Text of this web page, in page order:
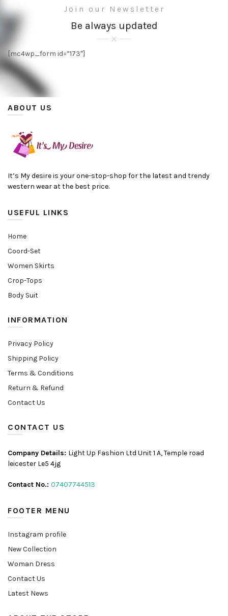
Join our Newsletter
Be always updated
[mc4wp_form id=”173″]
ABOUT US
It’s My desire is your one-stop-shop for the latest and trendy
western wear at the best price.
USEFUL LINKS
Home
Coord-Set
Women Skirts
Crop-Tops
Body Suit
INFORMATION
Privacy Policy
Shipping Policy
Terms & Conditions
Return & Refund
Contact Us
CONTACT US
Company Details: Light Up Fashion Ltd Unit 1 A, Temple road
leicester Le5 4jg
Contact No.: 07407744513
FOOTER MENU
Instagram profile
New Collection
Woman Dress
Contact Us
Latest News